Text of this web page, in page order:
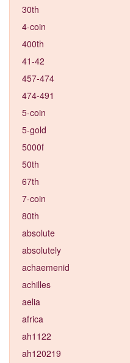
30th
4-coin
400th
41-42
457-474
474-491
5-coin
5-gold
5000f
50th
67th
7-coin
80th
absolute
absolutely
achaemenid
achilles
aelia
africa
ah1122
ah120219